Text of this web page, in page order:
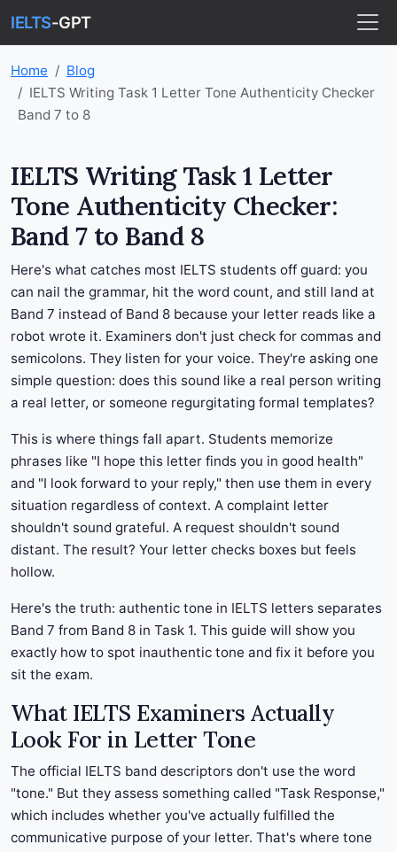
IELTS-GPT
Home
Blog
IELTS Writing Task 1 Letter Tone Authenticity Checker
Band 7 to 8
IELTS Writing Task 1 Letter
Tone Authenticity Checker:
Band 7 to Band 8
Here's what catches most IELTS students off guard: you
can nail the grammar, hit the word count, and still land at
Band 7 instead of Band 8 because your letter reads like a
robot wrote it. Examiners don't just check for commas and
semicolons. They listen for your voice. They're asking one
simple question: does this sound like a real person writing
a real letter, or someone regurgitating formal templates?
This is where things fall apart. Students memorize
phrases like "I hope this letter finds you in good health"
and "I look forward to your reply," then use them in every
situation regardless of context. A complaint letter
shouldn't sound grateful. A request shouldn't sound
distant. The result? Your letter checks boxes but feels
hollow.
Here's the truth: authentic tone in IELTS letters separates
Band 7 from Band 8 in Task 1. This guide will show you
exactly how to spot inauthentic tone and fix it before you
sit the exam.
What IELTS Examiners Actually
Look For in Letter Tone
The official IELTS band descriptors don't use the word
"tone." But they assess something called "Task Response,"
which includes whether you've actually fulfilled the
communicative purpose of your letter. That's where tone